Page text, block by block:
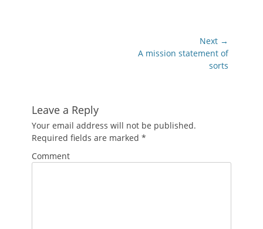
Next →
Next
A mission statement of
sorts
Leave a Reply
Your email address will not be published.
Required fields are marked *
Comment